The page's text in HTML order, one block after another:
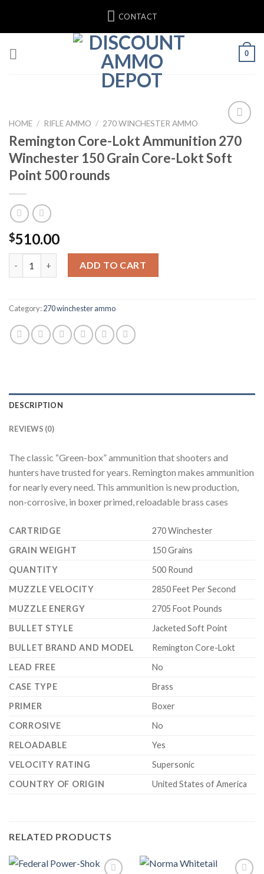
content
CONTACT
0
Add to wishlist
HOME / RIFLE AMMO / 270 WINCHESTER AMMO
Remington Core-Lokt Ammunition 270
Winchester 150 Grain Core-Lokt Soft
Point 500 rounds
$510.00
Remington Core-Lokt Ammunition 270 Winchester 150 Grain
ADD TO CART
Category:270 winchester ammo
DESCRIPTION
REVIEWS (0)
The classic “Green-box” ammunition that shooters and
hunters have trusted for years. Remington makes ammunition
for nearly every need. This ammunition is new production,
non-corrosive, in boxer primed, reloadable brass cases
CARTRIDGE
270 Winchester
GRAIN WEIGHT
150 Grains
QUANTITY
500 Round
MUZZLE VELOCITY
2850 Feet Per Second
MUZZLE ENERGY
2705 Foot Pounds
BULLET STYLE
Jacketed Soft Point
BULLET BRAND AND MODEL
Remington Core-Lokt
LEAD FREE
No
CASE TYPE
Brass
PRIMER
Boxer
CORROSIVE
No
RELOADABLE
Yes
VELOCITY RATING
Supersonic
COUNTRY OF ORIGIN
United States of America
RELATED PRODUCTS